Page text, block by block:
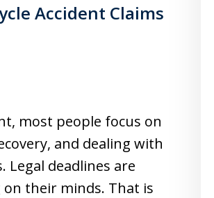
Accident Claims
most people focus on
and dealing with
Legal deadlines are
their minds. That is